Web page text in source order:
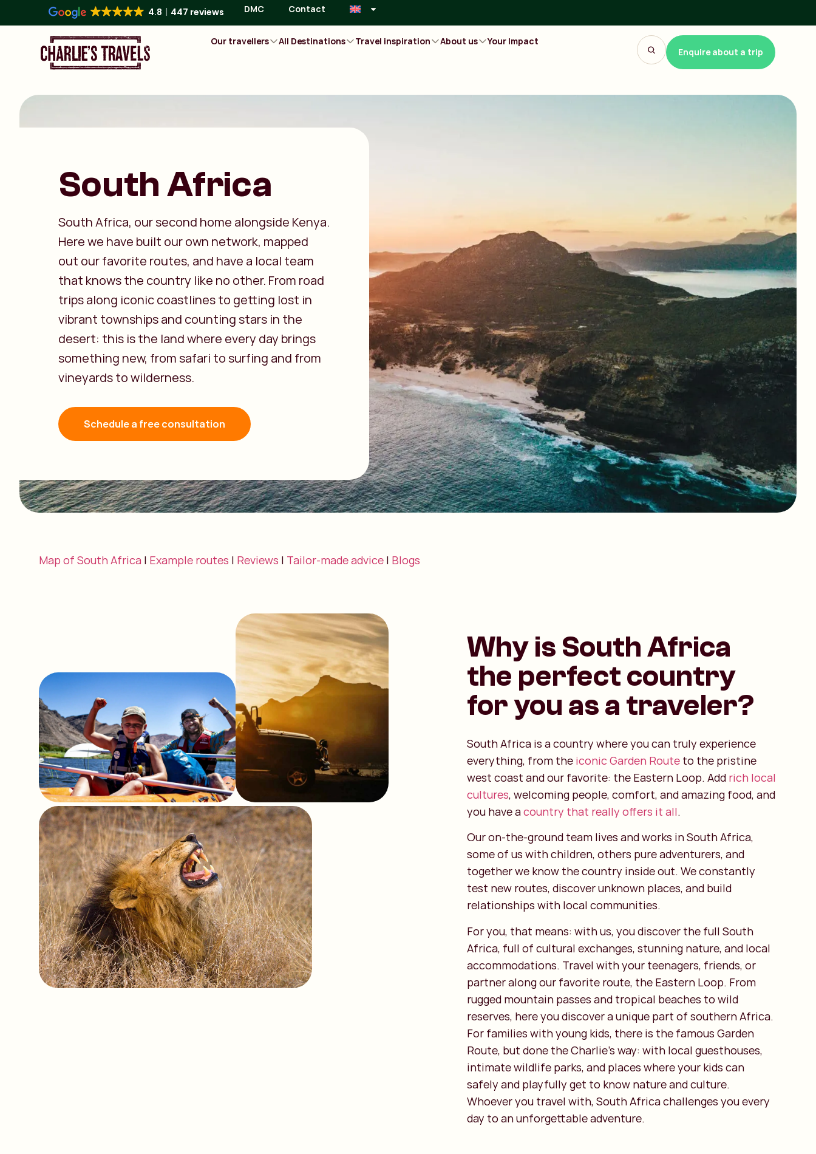
4.8 447 reviews DMC Contact
Our travellers All Destinations Travel inspiration About us
Your Impact
Enquire about a trip
South Africa
South Africa, our second home alongside Kenya.
Here we have built our own network, mapped
out our favorite routes, and have a local team
that knows the country like no other. From road
trips along iconic coastlines to getting lost in
vibrant townships and counting stars in the
desert: this is the land where every day brings
something new, from safari to surfing and from
vineyards to wilderness.
Schedule a free consultation
Map of South Africa | Example routes | Reviews | Tailor-made advice | Blogs
Why is South Africa
the perfect country
for you as a traveler?
South Africa is a country where you can truly experience
everything, from the iconic Garden Route to the pristine
west coast and our favorite: the Eastern Loop. Add rich local
cultures, welcoming people, comfort, and amazing food, and
you have acountry that really offers it all.
Our on-the-ground team lives and works in South Africa,
some of us with children, others pure adventurers, and
together we know the country inside out. We constantly
test new routes, discover unknown places, and build
relationships with local communities.
For you, that means: with us, you discover the full South
Africa, full of cultural exchanges, stunning nature, and local
accommodations. Travel with your teenagers, friends, or
partner along our favorite route, the Eastern Loop. From
rugged mountain passes and tropical beaches to wild
reserves, here you discover a unique part of southern Africa.
For families with young kids, there is the famous Garden
Route, but done the Charlie’s way: with local guesthouses,
intimate wildlife parks, and places where your kids can
safely and playfully get to know nature and culture.
Whoever you travel with, South Africa challenges you every
day to an unforgettable adventure.